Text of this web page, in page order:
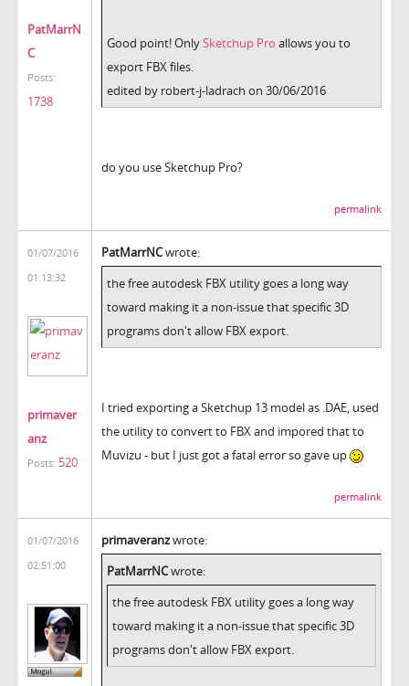
PatMarrN
C
Posts:
1738
Good point! OnlySketchup Pro allows you to
export FBX files.
edited by robert-j-ladrach on 30/06/2016
do you use Sketchup Pro?
permalink
01/07/2016
01:13:32
primaver
anz
Posts: 520
PatMarrNCwrote:
the free autodesk FBX utility goes a long way
toward making it a non-issue that specific 3D
programs don't allow FBX export.
I tried exporting a Sketchup 13 model as .DAE, used
the utility to convert to FBX and impored that to
Muvizu - but I just got a fatal error so gave up
permalink
01/07/2016
02:51:00
primaveranzwrote:
PatMarrNCwrote:
the free autodesk FBX utility goes a long way
toward making it a non-issue that specific 3D
programs don't allow FBX export.